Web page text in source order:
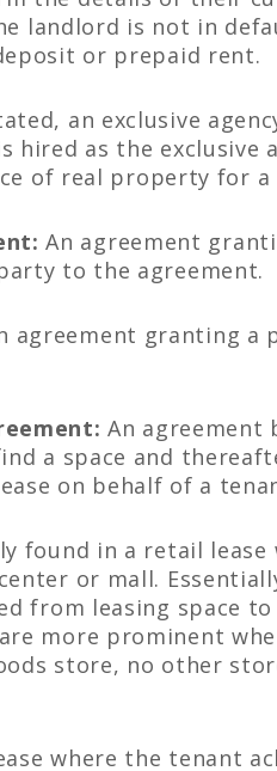
landlord is not in
or prepaid rent.
an exclusive
hired as the
of real property for
An agreement
to the agreement.
agreement granting
An agreement
a space and
on behalf of a
found in a retail
or mall.
from leasing space
more prominent
store, no other
where the tenant